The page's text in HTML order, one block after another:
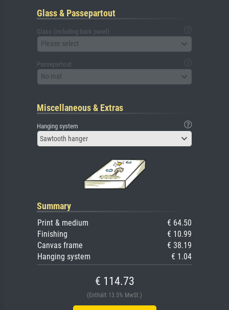
Glass & Passepartout
Glass (including back panel)
Please select
Passepartout
No mat
Miscellaneous & Extras
Hanging system
Sawtooth hanger
Summary
Print & medium
€ 64.50
Finishing
€ 10.99
Canvas frame
€ 38.19
Hanging system
€ 1.04
€ 114.73
(Enthält 13.5% MwSt.)